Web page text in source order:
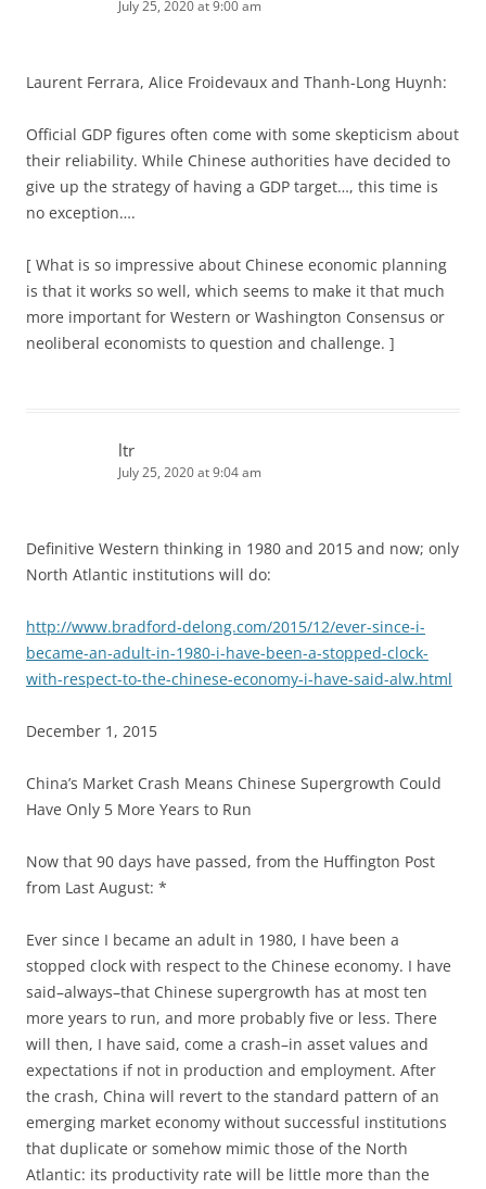
July 25, 2020 at 9:00 am
Laurent Ferrara, Alice Froidevaux and Thanh-Long Huynh:
Official GDP figures often come with some skepticism about
their reliability. While Chinese authorities have decided to
give up the strategy of having a GDP target…, this time is
no exception….
[ What is so impressive about Chinese economic planning
is that it works so well, which seems to make it that much
more important for Western or Washington Consensus or
neoliberal economists to question and challenge. ]
ltr
July 25, 2020 at 9:04 am
Definitive Western thinking in 1980 and 2015 and now; only
North Atlantic institutions will do:
http://www.bradford-delong.com/2015/12/ever-since-i-
became-an-adult-in-1980-i-have-been-a-stopped-clock-
with-respect-to-the-chinese-economy-i-have-said-alw.html
December 1, 2015
China’s Market Crash Means Chinese Supergrowth Could
Have Only 5 More Years to Run
Now that 90 days have passed, from the Huffington Post
from Last August: *
Ever since I became an adult in 1980, I have been a
stopped clock with respect to the Chinese economy. I have
said–always–that Chinese supergrowth has at most ten
more years to run, and more probably five or less. There
will then, I have said, come a crash–in asset values and
expectations if not in production and employment. After
the crash, China will revert to the standard pattern of an
emerging market economy without successful institutions
that duplicate or somehow mimic those of the North
Atlantic: its productivity rate will be little more than the